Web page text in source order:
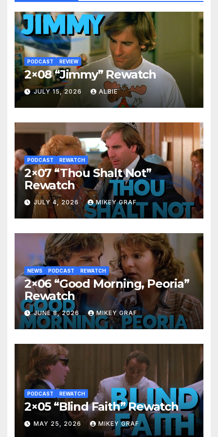
PODCAST REVIEW
2×08 “Jimmy” Rewatch
JULY 15, 2026 ALBIE
PODCAST REWATCH
2×07 “Thou Shalt Not”
Rewatch
JULY 4, 2026 MIKEY GRAF
NEWS PODCAST REWATCH
2×06 “Good Morning, Peoria”
Rewatch
JUNE 8, 2026 MIKEY GRAF
PODCAST REWATCH
2×05 “Blind Faith” Rewatch
MAY 25, 2026 MIKEY GRAF